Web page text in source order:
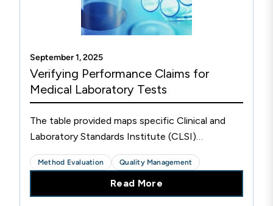
September 1, 2025
Verifying Performance Claims for
Medical Laboratory Tests
The table provided maps specific Clinical and
Laboratory Standards Institute (CLSI)
Evaluation Protocol (EP) documents that cover
the Verification Phase of the Test Life Phases
Model to assist medical laboratories verifying
performance claims for both laboratory-
Method Evaluation Quality Management
Read More